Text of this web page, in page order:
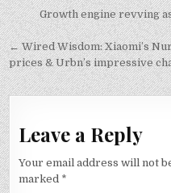
Post
navigation
Growth engine revving
← Wired Wisdom: Xiaomi’s
prices & Urbn’s impressive
Leave a Reply
Your email address will not
marked *